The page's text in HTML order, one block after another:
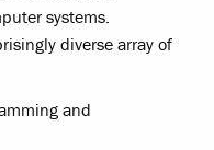
systems.
diverse array of
and